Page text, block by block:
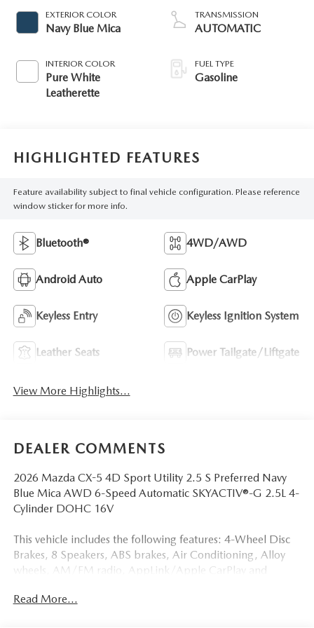
EXTERIOR COLOR
Navy Blue Mica
INTERIOR COLOR
Pure White
Leatherette
TRANSMISSION
AUTOMATIC
FUEL TYPE
Gasoline
HIGHLIGHTED FEATURES
Feature availability subject to final vehicle configuration. Please reference
window sticker for more info.
Bluetooth® 4WD/AWD
Android Auto Apple CarPlay
Keyless Entry Keyless Ignition System
Leather Seats Power Tailgate/Liftgate
View More Highlights...
DEALER COMMENTS
2026 Mazda CX-5 4D Sport Utility 2.5 S Preferred Navy
Blue Mica AWD 6-Speed Automatic SKYACTIV®-G 2.5L 4-
Cylinder DOHC 16V
This vehicle includes the following features: 4-Wheel Disc
Brakes, 8 Speakers, ABS brakes, Air Conditioning, Alloy
wheels, AM/FM radio, AppLink/Apple CarPlay and
dimming Rear-View mirror, Automatic temperature
Read More...